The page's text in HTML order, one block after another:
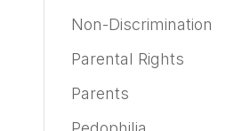
Non-Discrimination
Parental Rights
Parents